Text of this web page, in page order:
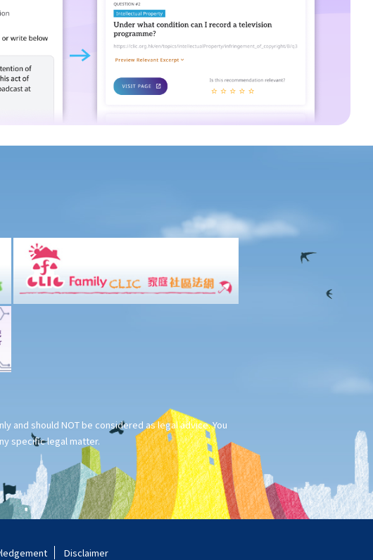
and should NOT be considered as legal advice. You
specific legal matter.
Disclaimer